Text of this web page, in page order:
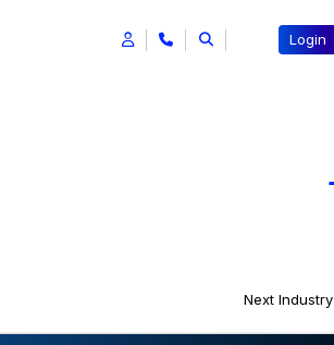
Login
Next Industry